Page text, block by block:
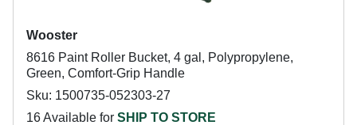
Wooster
8616 Paint Roller Bucket, 4 gal, Polypropylene,
Green, Comfort-Grip Handle
Sku: 1500735-052303-27
16 Available for SHIP TO STORE